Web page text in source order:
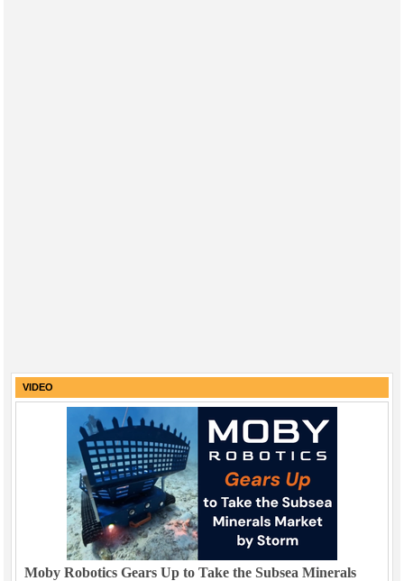
VIDEO
Moby Robotics Gears Up to Take the Subsea Minerals